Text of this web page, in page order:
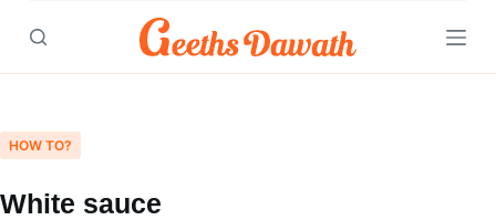
content
HOW TO?
White sauce